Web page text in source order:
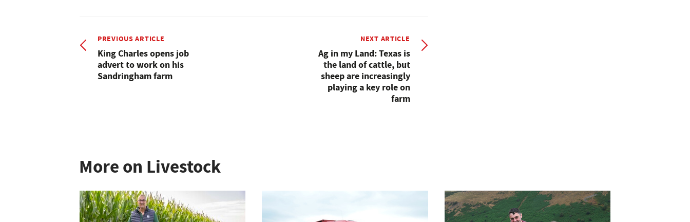
PREVIOUS ARTICLE
King Charles opens job
advert to work on his
Sandringham farm
NEXT ARTICLE
Ag in my Land: Texas is
the land of cattle, but
sheep are increasingly
playing a key role on
farm
More on Livestock